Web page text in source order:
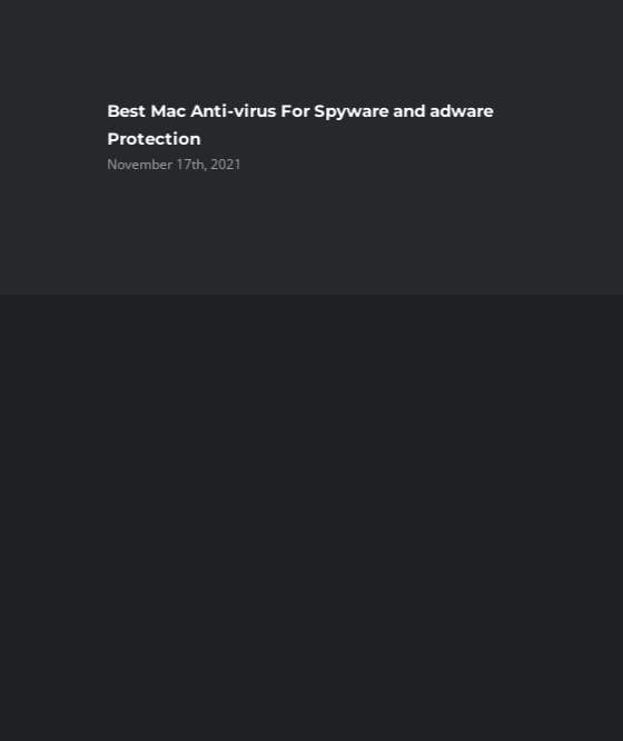
Best Mac Anti-virus For Spyware and adware
Protection
November 17th, 2021